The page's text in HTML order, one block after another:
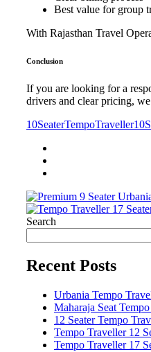
Best value for group
With Rajasthan Travel
Conclusion
If you are looking for a
drivers and clear pricing,
10SeaterTempoTraveller
Search
Recent Posts
Urbania Tempo
Maharaja Seat
12 Seater Tempo
Tempo Traveller 12
Tempo Traveller 17